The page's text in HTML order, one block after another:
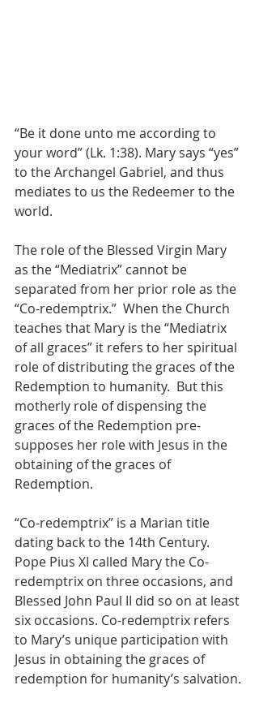
“Be it done unto me according to
your word” (Lk. 1:38). Mary says “yes”
to the Archangel Gabriel, and thus
mediates to us the Redeemer to the
world.
The role of the Blessed Virgin Mary
as the “Mediatrix” cannot be
separated from her prior role as the
“Co-redemptrix.”  When the Church
teaches that Mary is the “Mediatrix
of all graces” it refers to her spiritual
role of distributing the graces of the
Redemption to humanity.  But this
motherly role of dispensing the
graces of the Redemption pre-
supposes her role with Jesus in the
obtaining of the graces of
Redemption.
“Co-redemptrix” is a Marian title
dating back to the 14th Century.
Pope Pius XI called Mary the Co-
redemptrix on three occasions, and
Blessed John Paul II did so on at least
six occasions. Co-redemptrix refers
to Mary’s unique participation with
Jesus in obtaining the graces of
redemption for humanity’s salvation.